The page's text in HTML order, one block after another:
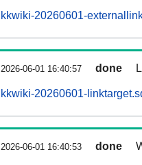
kkwiki-20260601-
2026-06-01 16:40:57 done
kkwiki-20260601-
2026-06-01 16:40:53 done